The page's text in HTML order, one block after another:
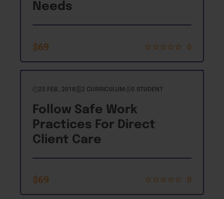
Needs
$69 0
25 FEB, 2018 2 CURRICULUM 0 STUDENT
Follow Safe Work
Practices For Direct
Client Care
$69 0